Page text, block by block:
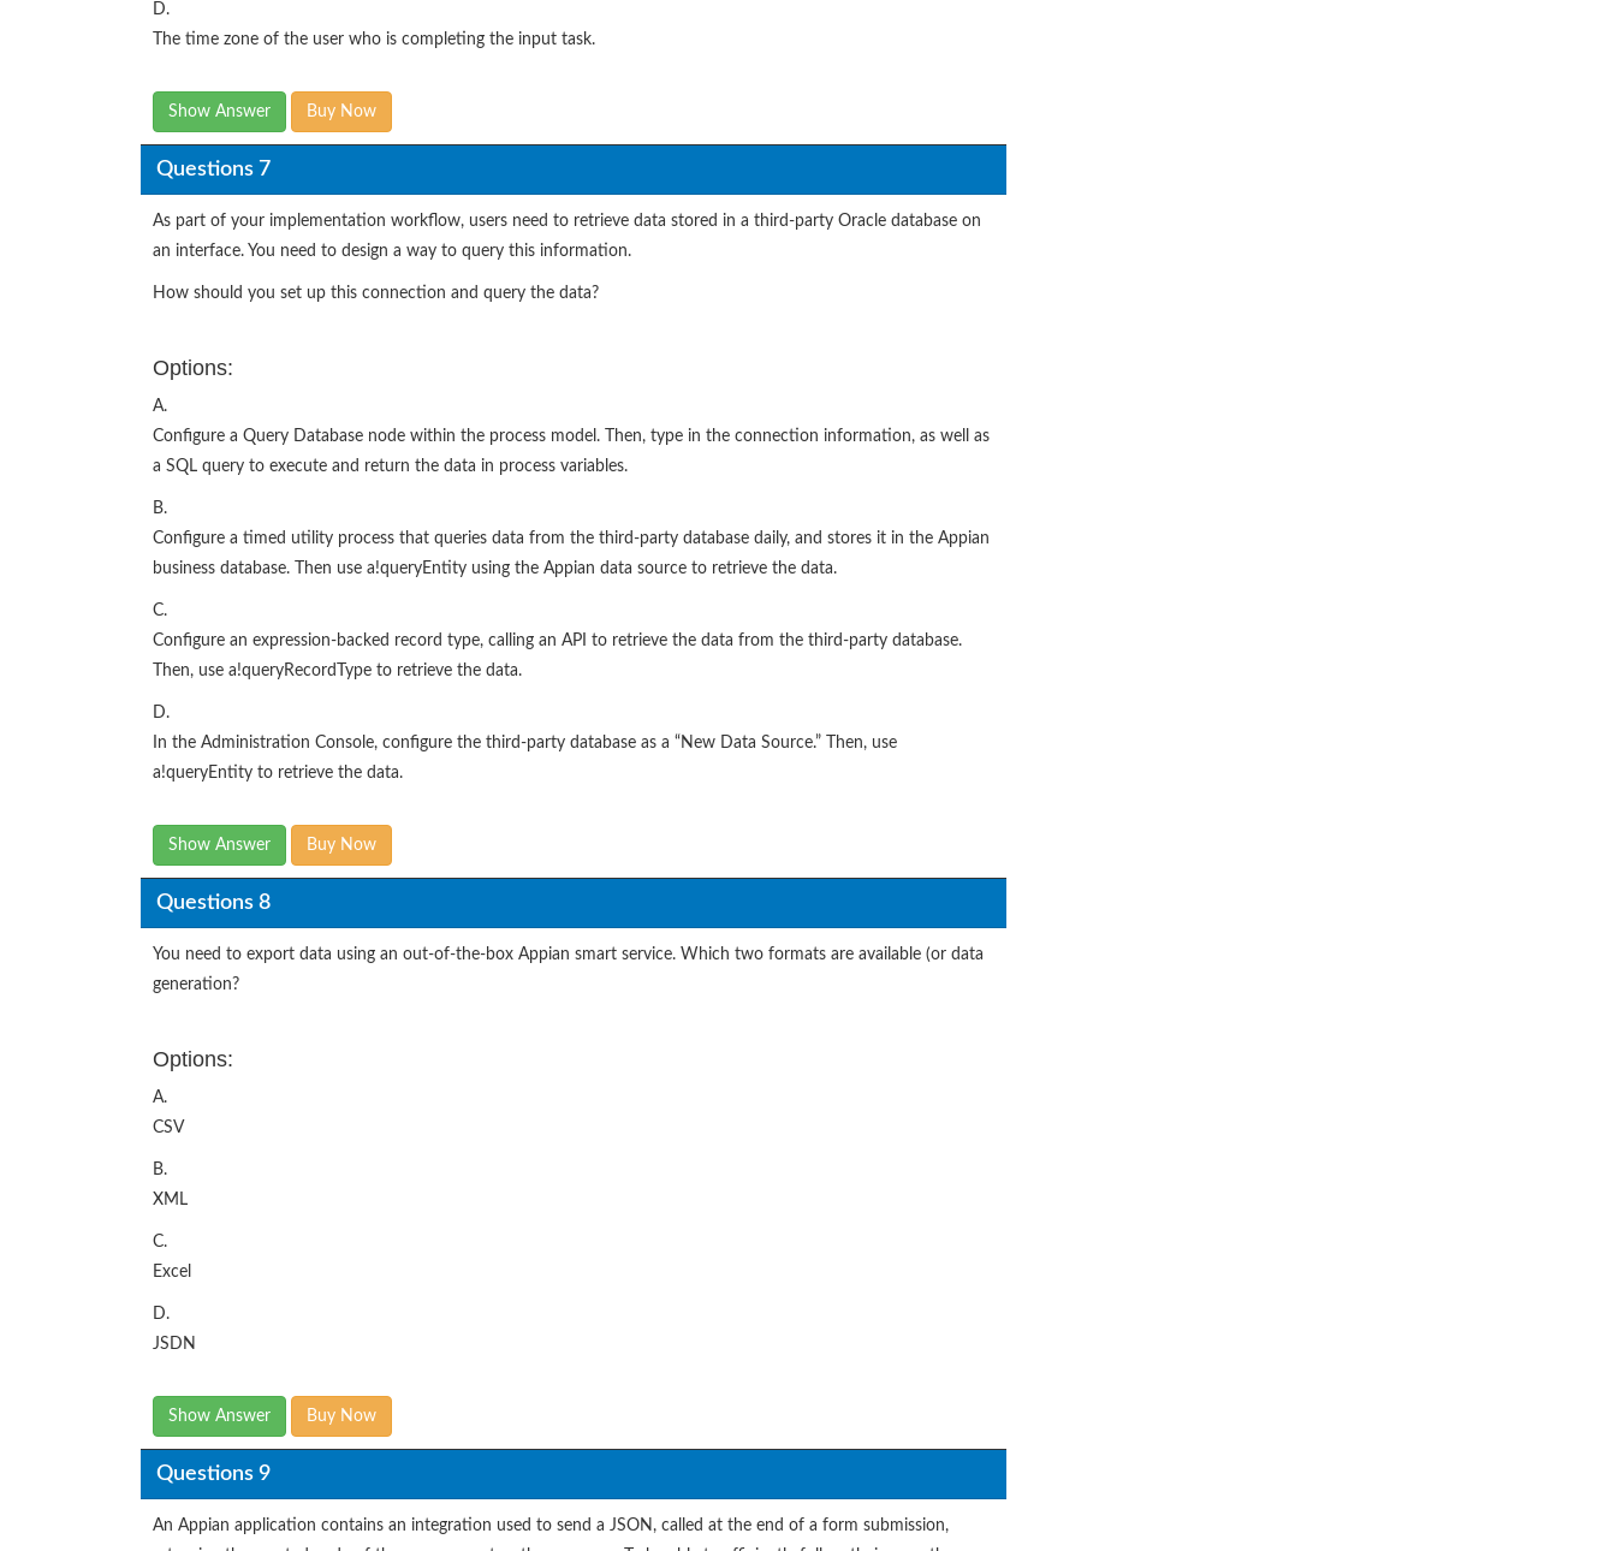
D.
The time zone of the user who is completing the input task.
Show Answer Buy Now
Questions 7
As part of your implementation workflow, users need to retrieve data stored in a third-party Oracle database on
an interface. You need to design a way to query this information.
How should you set up this connection and query the data?
Options:
A.
Configure a Query Database node within the process model. Then, type in the connection information, as well as
a SQL query to execute and return the data in process variables.
B.
Configure a timed utility process that queries data from the third-party database daily, and stores it in the Appian
business database. Then use a!queryEntity using the Appian data source to retrieve the data.
C.
Configure an expression-backed record type, calling an API to retrieve the data from the third-party database.
Then, use a!queryRecordType to retrieve the data.
D.
In the Administration Console, configure the third-party database as a “New Data Source.” Then, use
a!queryEntity to retrieve the data.
Show Answer Buy Now
Questions 8
You need to export data using an out-of-the-box Appian smart service. Which two formats are available (or data
generation?
Options:
A.
CSV
B.
XML
C.
Excel
D.
JSDN
Show Answer Buy Now
Questions 9
An Appian application contains an integration used to send a JSON, called at the end of a form submission,